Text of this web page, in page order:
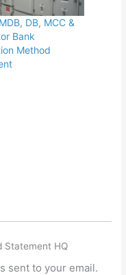
DB, MCC &
Bank
Method
Statement HQ
sent to your email.